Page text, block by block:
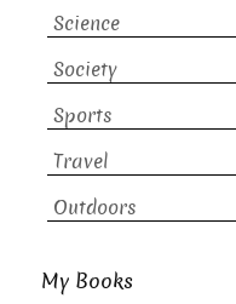
Science
Society
Sports
Travel
Outdoors
My Books